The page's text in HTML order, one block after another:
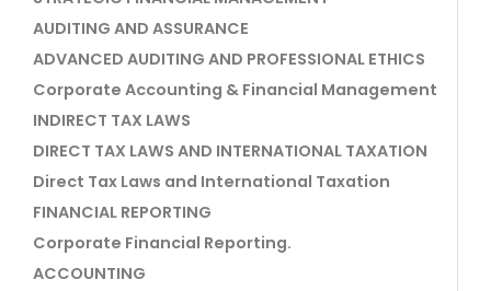
AUDITING AND ASSURANCE
ADVANCED AUDITING AND PROFESSIONAL ETHICS
Corporate Accounting & Financial Management
INDIRECT TAX LAWS
DIRECT TAX LAWS AND INTERNATIONAL TAXATION
Direct Tax Laws and International Taxation
FINANCIAL REPORTING
Corporate Financial Reporting.
ACCOUNTING